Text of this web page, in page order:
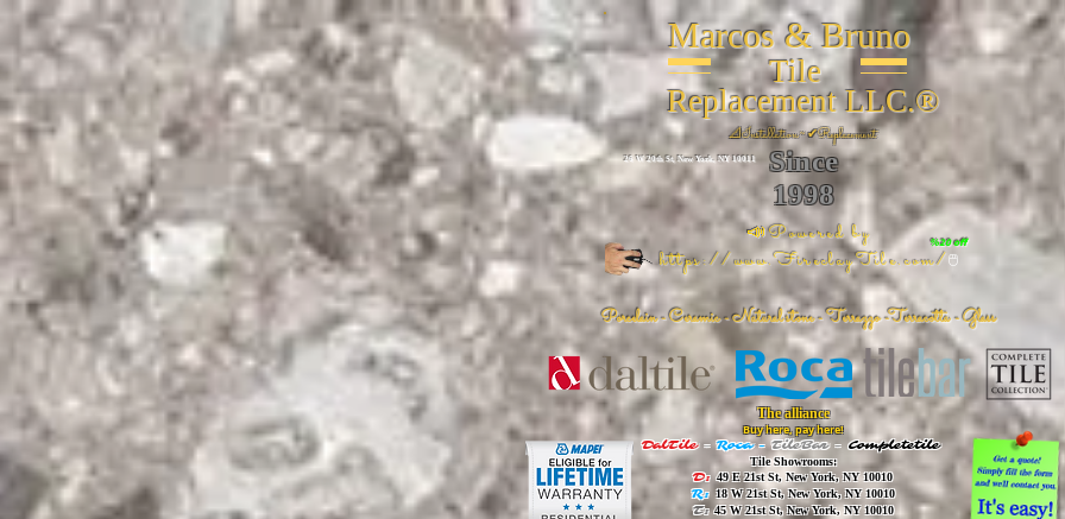
Marcos & Bruno
Tile
Replacement LLC.®
📐Installation ~ ✔Replacement
Since
1998
%20 off
📣Powered by
https://www.FireclayTile.com/🖱️
26 W 20th St, New York, NY 10011
Porcelain - Ceramic - Natural stone - Terrazzo -Terracotta- Glass
The alliance
Buy here, pay here!
DalTile - Roca -TileBar - Completetile
Tile Showrooms:
D:49 E 21st St, New York, NY 10010
R:18 W 21st St, New York, NY 10010
T:45 W 21st St, New York, NY 10010